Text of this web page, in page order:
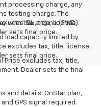
processing charge, any
testing charge. The
tax, title, license,
sets final price.
excludes tax, title, license,
sets final price.
with 1.5L engine (FWD).
load capacity limited by
Price excludes tax, title,
Dealer sets the final
and details. OnStar plan,
GPS signal required.